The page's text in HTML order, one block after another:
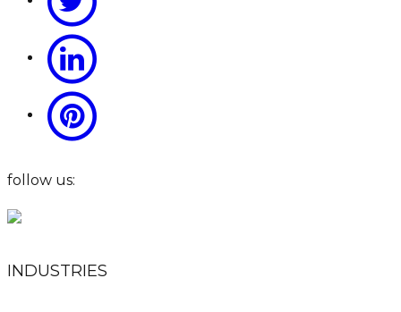
follow us:
INDUSTRIES